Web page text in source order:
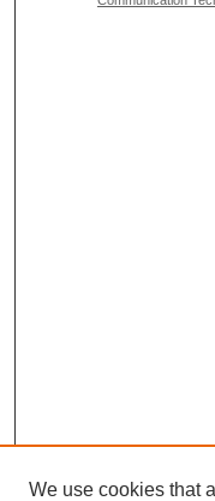
We use cookies that